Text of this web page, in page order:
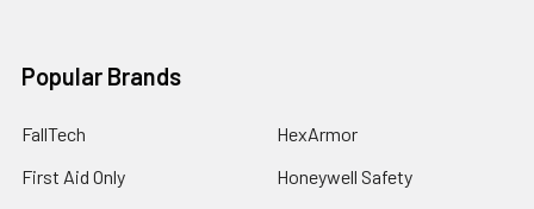
Popular Brands
FallTech
First Aid Only
HexArmor
Honeywell Safety